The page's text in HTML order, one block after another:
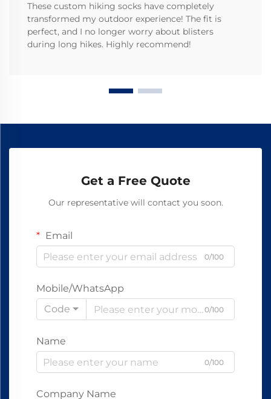
These custom hiking socks have completely
transformed my outdoor experience! The fit is
perfect, and I no longer worry about blisters
during long hikes. Highly recommend!
Get a Free Quote
Our representative will contact you soon.
Email
0/100
Mobile/WhatsApp
Code
0/100
Name
0/100
Company Name